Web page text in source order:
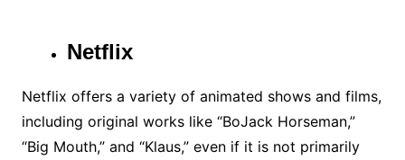
Netflix
Netflix offers a variety of animated shows and films,
including original works like “BoJack Horseman,”
“Big Mouth,” and “Klaus,” even if it is not primarily